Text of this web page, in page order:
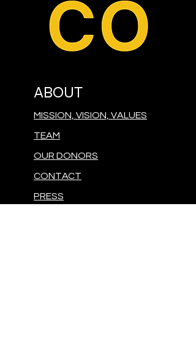
ABOUT
MISSION, VISION, VALUES
TEAM
OUR DONORS
CONTACT
PRESS